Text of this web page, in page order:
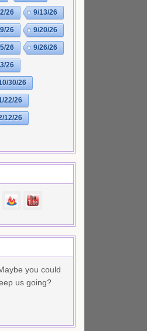
26 9/13/26
26 9/20/26
26 9/26/26
26
30/26
22/26
12/26
you could
us going?